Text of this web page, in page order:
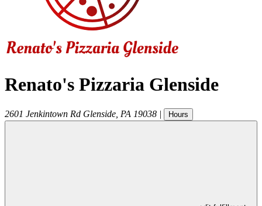
Renato's Pizzaria Glenside
2601 Jenkintown Rd Glenside PA 19038 | Hours